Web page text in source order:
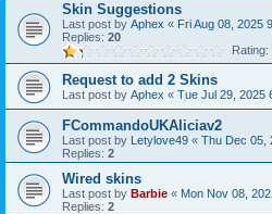
Skin Suggestions
Last post by Aphex « Fri Aug 08, 2025
Replies: 20
Rating:
Request to add 2 Skins
Last post by Aphex « Tue Jul 29, 2025
FCommandoUKAliciav2
Last post by Letylove49 « Thu Dec 05,
Replies: 2
Wired skins
Last post by Barbie « Mon Nov 08,
Replies: 2